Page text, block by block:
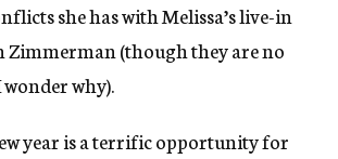
she has with Melissa’s live-in
Zimmerman (though they are no
why).
year is a terrific opportunity for